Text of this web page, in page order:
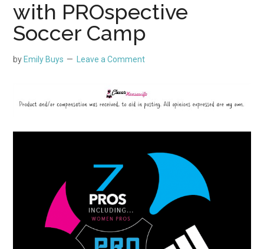
with PROspective
Soccer Camp
by Emily Buys Leave a Comment